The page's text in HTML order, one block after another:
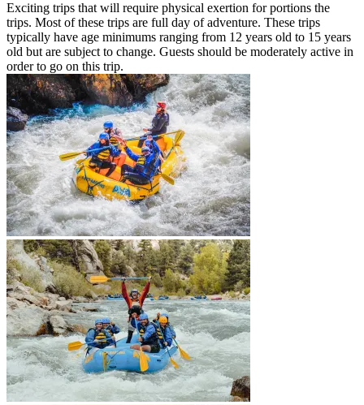
Exciting trips that will require physical exertion for portions the
trips. Most of these trips are full day of adventure. These trips
typically have age minimums ranging from 12 years old to 15 years
old but are subject to change. Guests should be moderately active in
order to go on this trip.